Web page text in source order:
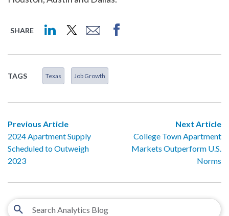
SHARE
TAGS Texas Job Growth
Previous Article
2024 Apartment Supply
Scheduled to Outweigh
2023
Next Article
College Town Apartment
Markets Outperform U.S.
Norms